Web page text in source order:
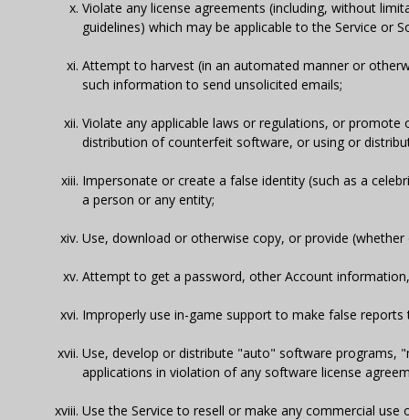
Violate any license agreements (including, without
guidelines) which may be applicable to the Service or
Attempt to harvest (in an automated manner or
such information to send unsolicited emails;
Violate any applicable laws or regulations, or
distribution of counterfeit software, or using or
Impersonate or create a false identity (such as a
a person or any entity;
Use, download or otherwise copy, or provide
Attempt to get a password, other Account
Improperly use in-game support to make false
Use, develop or distribute "auto" software
applications in violation of any software license
Use the Service to resell or make any commercial